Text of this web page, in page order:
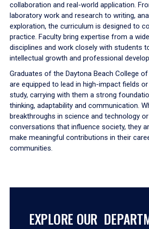
collaboration and real-world application.
laboratory work and research to writing,
exploration, the curriculum is designed to
practice. Faculty bring expertise from a
disciplines and work closely with students
intellectual growth and professional
Graduates of the Daytona Beach College
are equipped to lead in high-impact fields
study, carrying with them a strong
thinking, adaptability and communication.
breakthroughs in science and technology
conversations that influence society, they
make meaningful contributions in their
communities.
EXPLORE OUR